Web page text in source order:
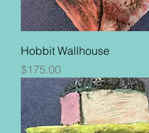
Hobbit Wallhouse
Price
$175.00